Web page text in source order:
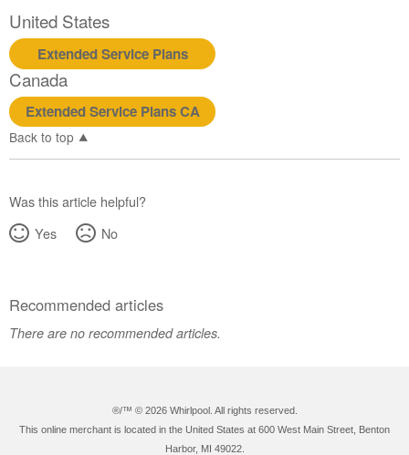
an
Extended
Service
Plan?
United
States
United States
Extended Service Plans
Canada
Extended Service Plans CA
Back to top
Was this article helpful?
Yes
No
Recommended articles
There are no recommended articles.
®/™ © 2026 Whirlpool. All rights reserved.
This online merchant is located in the United States at 600 West Main Street, Benton
Harbor, MI 49022.